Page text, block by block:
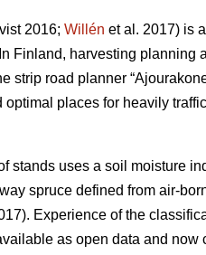
2016; Willén et al. 2017) is
Finland, harvesting planning
strip road planner
places for heavily
stands uses a soil moisture
spruce defined from air-
Experience of the
as open data and now